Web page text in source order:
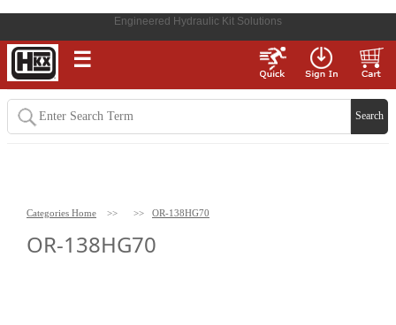
Engineered Hydraulic Kit Solutions
☰
Categories Home >> >> OR-138HG70
OR-138HG70